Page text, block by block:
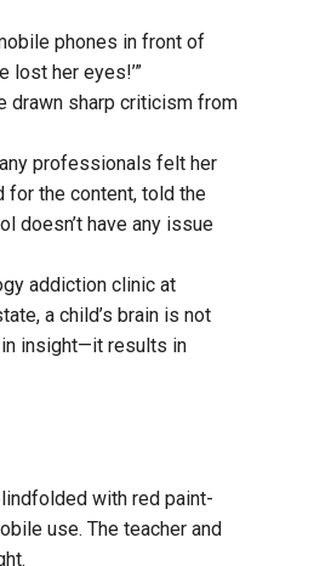
phones in front of
lost her eyes!’”
drawn sharp criticism from
professionals felt her
for the content, told the
doesn’t have any issue
addiction clinic at
a child’s brain is not
in insight—it results in
with red paint-
use. The teacher and